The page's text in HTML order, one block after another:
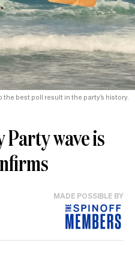
best poll result in the party’s history.
wave is
MADE POSSIBLE BY